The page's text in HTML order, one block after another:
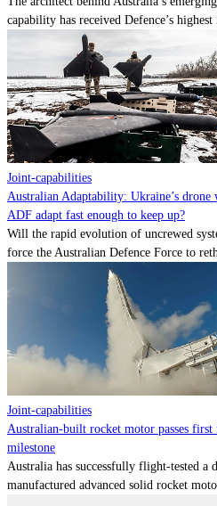
capability has received Defence’s
Joint-capabilities
Australian Adaptability: Ukraine’s drone
ADF adapt fast enough to keep up?
Will the rapid evolution of uncrewed
force the Australian Defence Force to
Joint-capabilities
Australian-built rocket motor passes
milestone
Australia has successfully flight-tested a
manufactured advanced solid rocket